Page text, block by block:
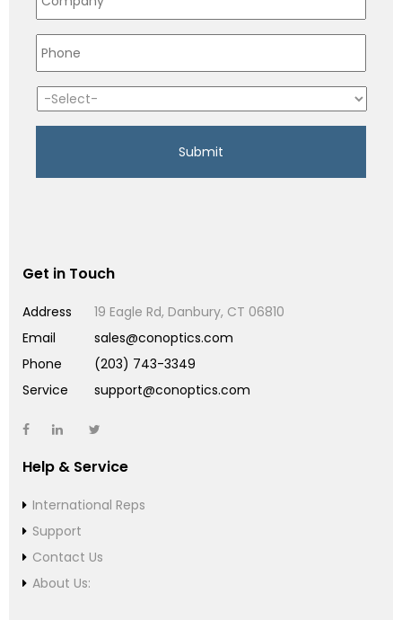
Get in Touch
Address
19 Eagle Rd, Danbury, CT 06810
Email
sales@conoptics.com
Phone
(203) 743-3349
Service
support@conoptics.com
Help & Service
International Reps
Support
Contact Us
About Us: